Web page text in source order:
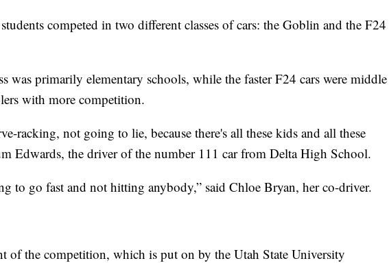
competed in two different classes of cars: the Goblin and the F24
was primarily elementary schools, while the faster F24 cars were middle
with more competition.
racking, not going to lie, because there's all these kids and all these
Edwards, the driver of the number 111 car from Delta High School.
to go fast and not hitting anybody,” said Chloe Bryan, her co-driver.
of the competition, which is put on by the Utah State University